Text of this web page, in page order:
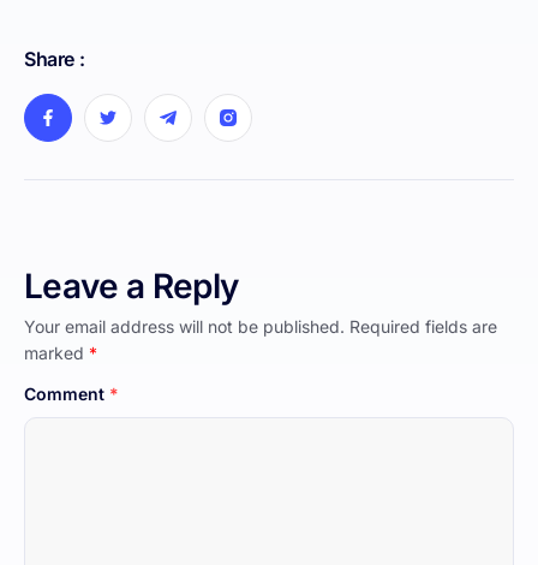
Share :
Leave a Reply
Your email address will not be published. Required fields are
marked *
Comment *